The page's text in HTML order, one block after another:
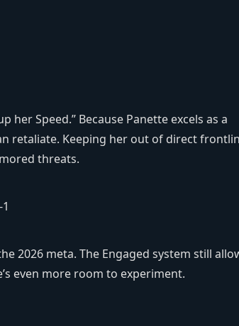
her Speed.” Because Panette excels as a
retaliate. Keeping her out of direct
threats.
2026 meta. The Engaged system still
even more room to experiment.